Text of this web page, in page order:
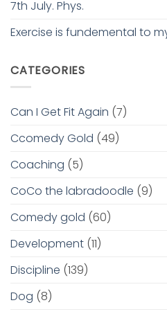
7th July. Phys.
Exercise is fundemental to
CATEGORIES
Can I Get Fit Again (7)
Ccomedy Gold (49)
Coaching (5)
CoCo the labradoodle (9)
Comedy gold (60)
Development (11)
Discipline (139)
Dog (8)